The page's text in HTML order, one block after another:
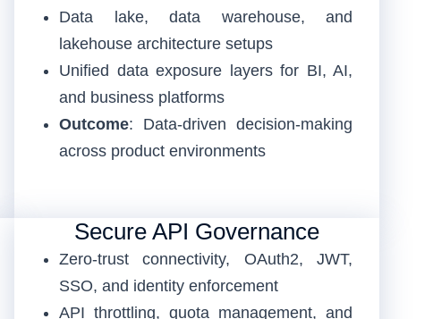
Data lake, data warehouse, and
lakehouse architecture setups
Unified data exposure layers for BI, AI,
and business platforms
Outcome: Data-driven decision-making
across product environments
Secure API Governance
Zero-trust connectivity, OAuth2, JWT,
SSO, and identity enforcement
API throttling, quota management, and